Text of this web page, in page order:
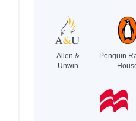
Allen &
Unwin
Penguin